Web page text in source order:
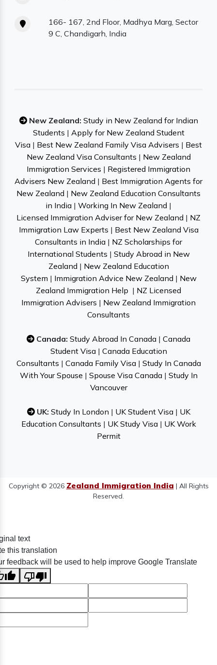
166- 167, 2nd Floor, Madhya Marg, Sector
9 C, Chandigarh, India
New Zealand: Study in New Zealand for Indian
Students | Apply for New Zealand Student
Visa | Best New Zealand Family Visa Advisers | Best
New Zealand Visa Consultants | New Zealand
Immigration Services | Registered Immigration
Advisers New Zealand | Best Immigration Agents for
New Zealand | New Zealand Education Consultants
in India | Working In New Zealand |
Licensed Immigration Adviser for New Zealand | NZ
Immigration Law Experts | Best New Zealand Visa
Consultants in India | NZ Scholarships for
International Students | Study Abroad in New
Zealand | New Zealand Education
System | Immigration Advice New Zealand | New
Zealand Immigration Help | NZ Licensed
Immigration Advisers | New Zealand Immigration
Consultants
Canada: Study Abroad In Canada | Canada
Student Visa| Canada Education
Consultants | Canada Family Visa| Study In Canada
With Your Spouse | Spouse Visa Canada| Study In
Vancouver
UK: Study In London | UK Student Visa| UK
Education Consultants | UK Study Visa| UK Work
Permit
Copyright © 2026 Zealand Immigration India | All Rights
Reserved.
text
this translation
feedback will be used to help improve Google Translate